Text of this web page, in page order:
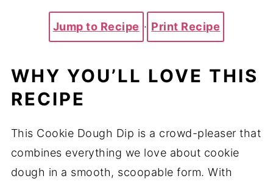
Jump to Recipe · Print Recipe
WHY YOU’LL LOVE THIS
RECIPE
This Cookie Dough Dip is a crowd-pleaser that
combines everything we love about cookie
dough in a smooth, scoopable form. With